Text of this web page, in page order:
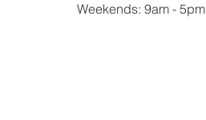
Weekends: 9am - 5pm